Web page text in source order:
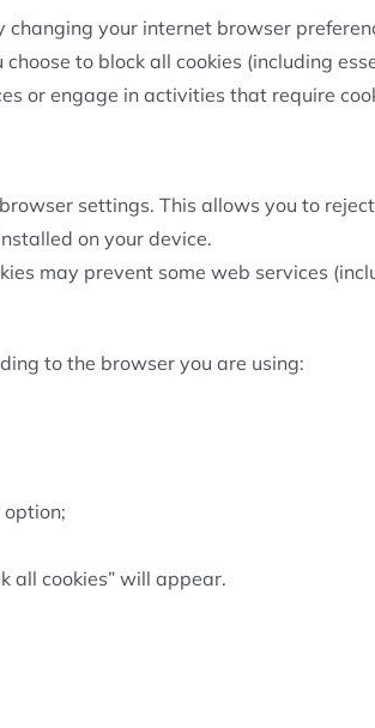
your internet browser
to block all cookies (including
or engage in activities that require
settings. This allows you to
on your device.
may prevent some web services
to the browser you are using:
option;
all cookies” will appear.